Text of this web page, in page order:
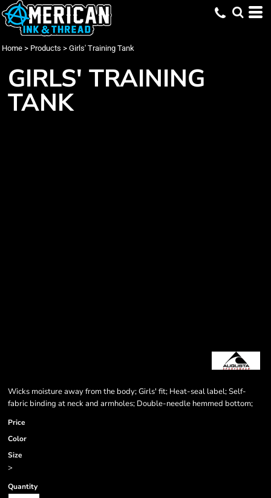
Home > Products > Girls' Training Tank
GIRLS' TRAINING
TANK
Wicks moisture away from the body; Girls' fit; Heat-seal label; Self-
fabric binding at neck and armholes; Double-needle hemmed bottom;
Price
Color
Size
>
Quantity